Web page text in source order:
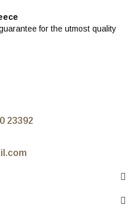
for the utmost quality
23392